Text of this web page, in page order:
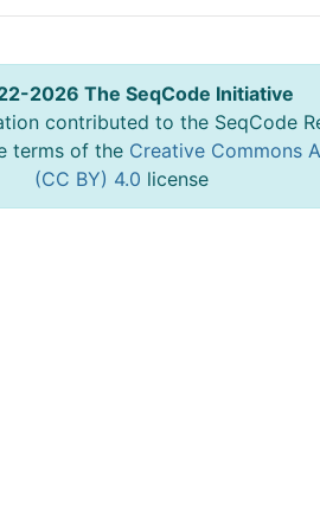
2026 The SeqCode Initiative
contributed to the SeqCode
terms of the Creative Commons
(CC BY) 4.0 license